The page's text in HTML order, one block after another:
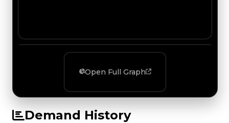
Open Full Graph
Demand History